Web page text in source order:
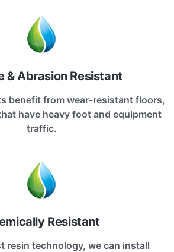
& Abrasion Resistant
benefit from wear-resistant floors,
have heavy foot and equipment
traffic.
Resistant
resin technology, we can install